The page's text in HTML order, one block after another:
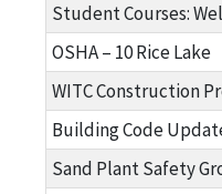
Student Courses:
OSHA – 10 Rice Lake
WITC Construction
Building Code
Sand Plant Safety